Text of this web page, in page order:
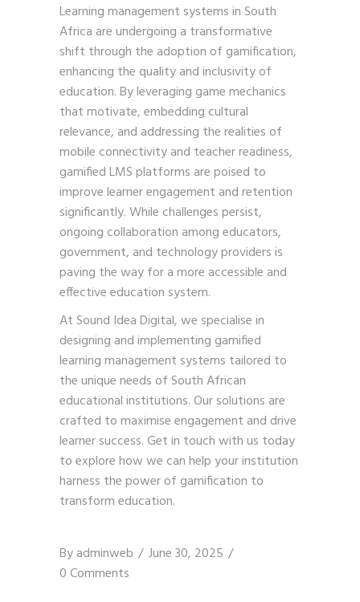
Learning management systems in South
Africa are undergoing a transformative
shift through the adoption of gamification,
enhancing the quality and inclusivity of
education. By leveraging game mechanics
that motivate, embedding cultural
relevance, and addressing the realities of
mobile connectivity and teacher readiness,
gamified LMS platforms are poised to
improve learner engagement and retention
significantly. While challenges persist,
ongoing collaboration among educators,
government, and technology providers is
paving the way for a more accessible and
effective education system.
At Sound Idea Digital, we specialise in
designing and implementing gamified
learning management systems tailored to
the unique needs of South African
educational institutions. Our solutions are
crafted to maximise engagement and drive
learner success.Get in touch with us today
to explore how we can help your institution
harness the power of gamification to
transform education.
Byadminweb
June 30, 2025
0 Comments